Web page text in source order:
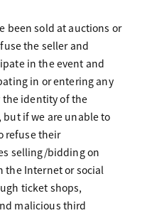
been sold at auctions or
the seller and
in the event and
in or entering any
the identity of the
if we are unable to
refuse their
selling/bidding on
the Internet or social
ticket shops,
malicious third